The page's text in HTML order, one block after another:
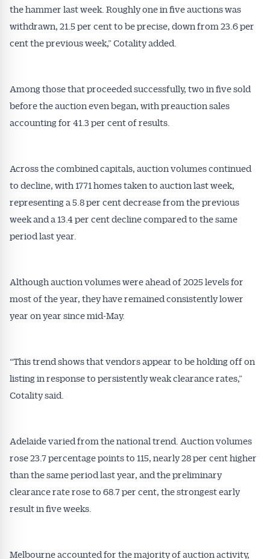
the hammer last week. Roughly one in five auctions was
withdrawn, 21.5 per cent to be precise, down from 23.6 per
cent the previous week,” Cotality added.
Among those that proceeded successfully, two in five sold
before the auction even began, with preauction sales
accounting for 41.3 per cent of results.
Across the combined capitals, auction volumes continued
to decline, with 1771 homes taken to auction last week,
representing a 5.8 per cent decrease from the previous
week and a 13.4 per cent decline compared to the same
period last year.
Although auction volumes were ahead of 2025 levels for
most of the year, they have remained consistently lower
year on year since mid-May.
“This trend shows that vendors appear to be holding off on
listing in response to persistently weak clearance rates,”
Cotality said.
Adelaide varied from the national trend. Auction volumes
rose 23.7 percentage points to 115, nearly 28 per cent higher
than the same period last year, and the preliminary
clearance rate rose to 68.7 per cent, the strongest early
result in five weeks.
Melbourne accounted for the majority of auction activity,
Get Australian
Conveyancer News
Alerts pushed to you
All news, articles and insights on the Australian